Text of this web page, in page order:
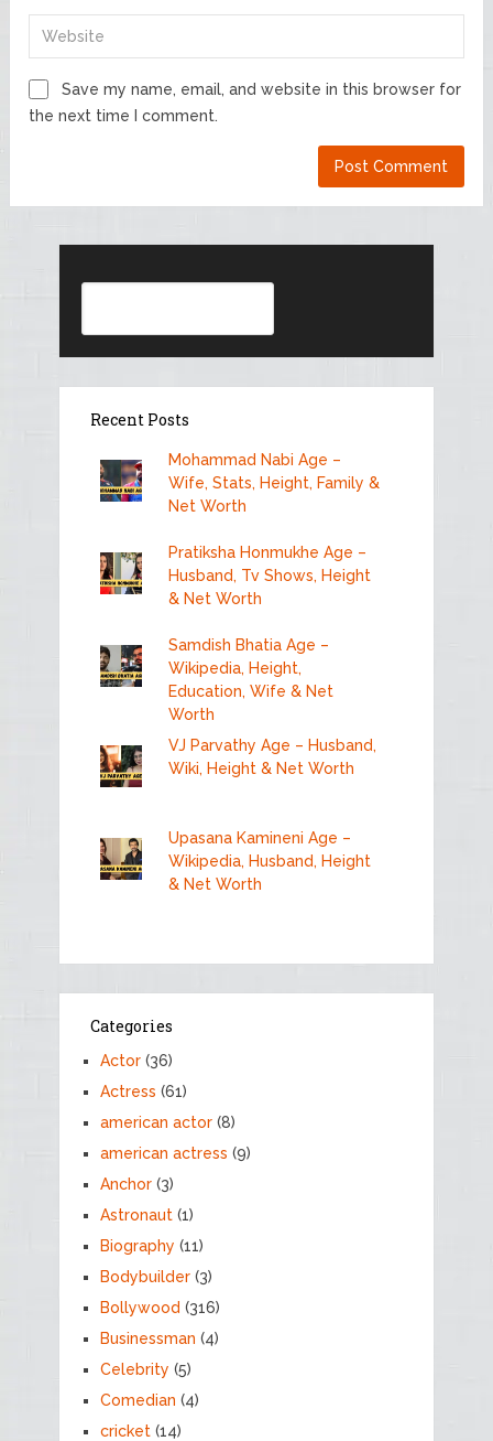
Save my name, email, and website in this browser for
the next time I comment.
Recent Posts
Mohammad Nabi Age –
Wife, Stats, Height, Family &
Net Worth
Pratiksha Honmukhe Age –
Husband, Tv Shows, Height
& Net Worth
Samdish Bhatia Age –
Wikipedia, Height,
Education, Wife & Net
Worth
VJ Parvathy Age – Husband,
Wiki, Height & Net Worth
Upasana Kamineni Age –
Wikipedia, Husband, Height
& Net Worth
Categories
Actor(36)
Actress (61)
american actor(8)
american actress (9)
Anchor(3)
Astronaut(1)
Biography (11)
Bodybuilder(3)
Bollywood (316)
Businessman (4)
Celebrity (5)
Comedian (4)
cricket(14)